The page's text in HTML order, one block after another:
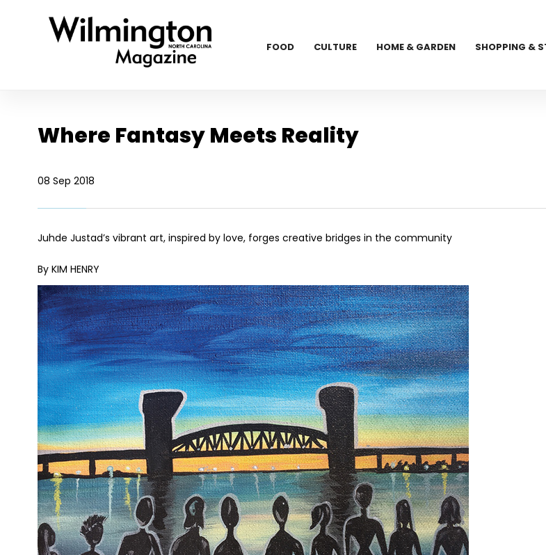
FOOD CULTURE HOME & GARDEN SHOPPING &
Where Fantasy Meets Reality
08 Sep 2018
Juhde Justad’s vibrant art, inspired by love, forges creative bridges in the community
By KIM HENRY